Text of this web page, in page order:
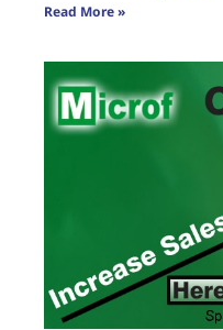
Read More »